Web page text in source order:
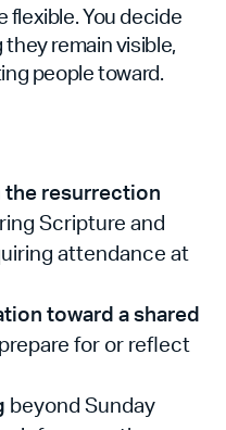
flexible. You decide
remain visible,
people toward.
resurrection
Scripture and
attendance at
toward a shared
for or reflect
beyond Sunday